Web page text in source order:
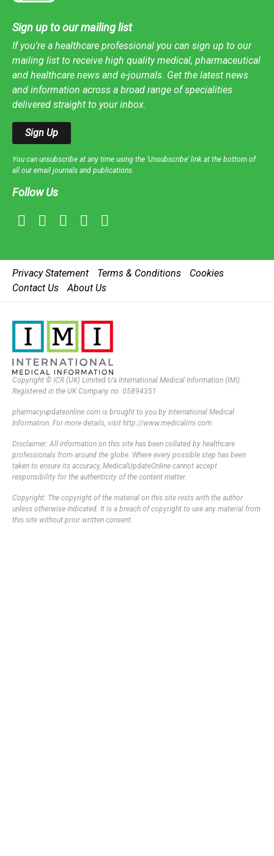
Sign up to our mailing list
If you're a healthcare professional you can sign up to our
mailing list to receive high quality medical, pharmaceutical
and healthcare news and e-journals. Get the latest news
and information across a broad range of specialities
delivered straight to your inbox.
Sign Up
You can unsubscribe at any time using the 'Unsubscribe' link at the bottom of
all our email journals and publications.
Follow Us
Privacy Statement Terms & Conditions
Cookies
Contact Us
About Us
Copyright © ICR (UK) Limited t/a International Medical Information (IMI).
Registered in the UK Company no. 05894351
pharmacyupdateonline.com is brought to you by International Medical
Information. For more details, visit http://www.medicalimi.com
Disclaimer: All information on this site has been collated by healthcare
professionals from around the globe. Where every possible step has been
taken to ensure its accuracy, MedicalUpdateOnline cannot accept
responsibility for the authenticity of the content matter.
Copyright: The copyright of the material on this site rests with the author
unless otherwise indicated. It is a breach of copyright to use any material from
this site without prior written consent.